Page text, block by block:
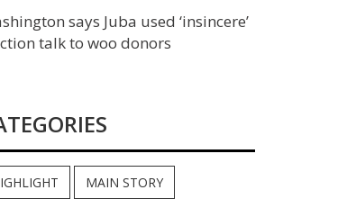
says Juba used ‘insincere’
talk to woo donors
MAIN STORY